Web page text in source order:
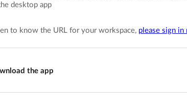
desktop app
to know the URL for your workspace, please sign in
the app